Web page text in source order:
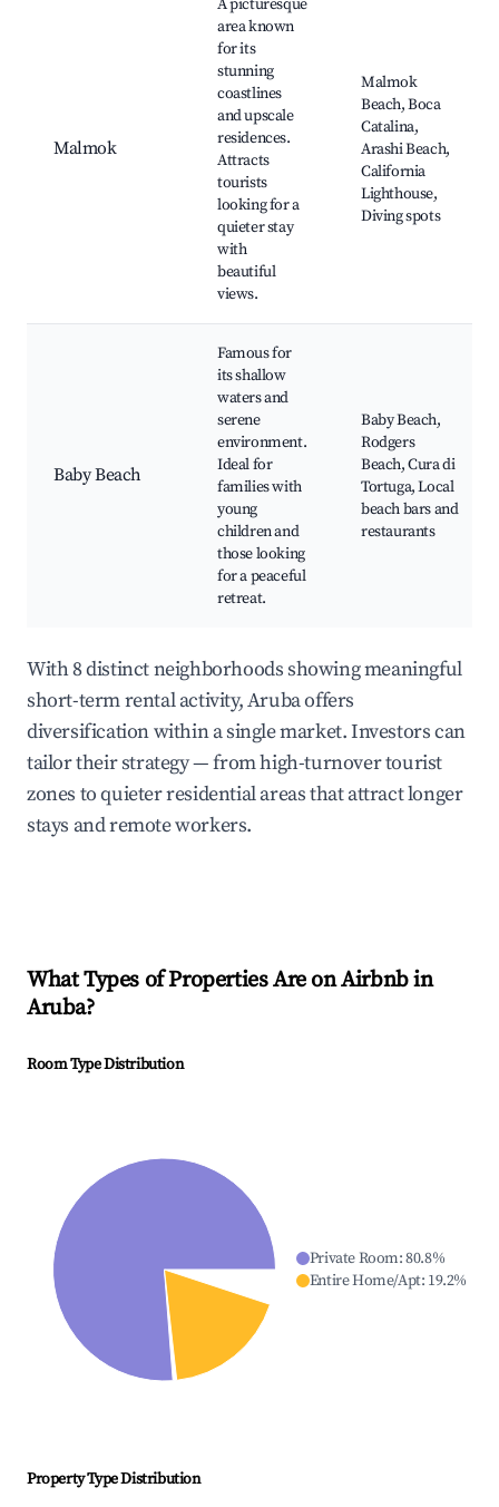
Malmok
A picturesque
area known
for its
stunning
coastlines
and upscale
residences.
Attracts
tourists
looking for a
quieter stay
with
beautiful
views.
Malmok
Beach, Boca
Catalina,
Arashi Beach,
California
Lighthouse,
Diving spots
Baby Beach
Famous for
its shallow
waters and
serene
environment.
Ideal for
families with
young
children and
those looking
for a peaceful
retreat.
Baby Beach,
Rodgers
Beach, Cura di
Tortuga, Local
beach bars and
restaurants
With 8 distinct neighborhoods showing meaningful
short-term rental activity, Aruba offers
diversification within a single market. Investors can
tailor their strategy — from high-turnover tourist
zones to quieter residential areas that attract longer
stays and remote workers.
What Types of Properties Are on Airbnb in
Aruba?
Room Type Distribution
Private Room:80.8%
Entire Home/Apt: 19.2%
Property Type Distribution